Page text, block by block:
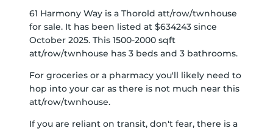
61 Harmony Way is a Thorold att/row/twnhouse
for sale. It has been listed at $634243 since
October 2025. This 1500-2000 sqft
att/row/twnhouse has 3 beds and 3 bathrooms.
For groceries or a pharmacy you'll likely need to
hop into your car as there is not much near this
att/row/twnhouse.
If you are reliant on transit, don't fear, there is a